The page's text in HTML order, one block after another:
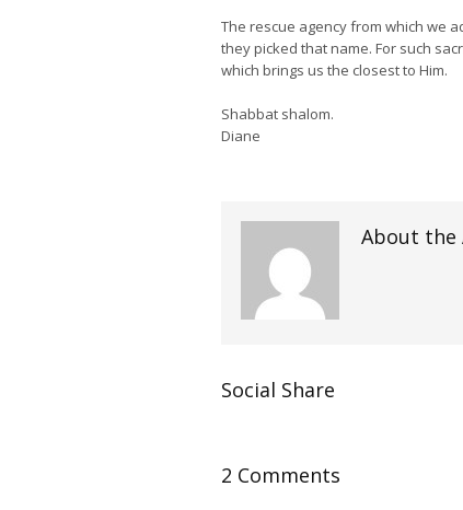
The rescue agency from which we
they picked that name. For such
which brings us the closest to Him.
Shabbat shalom.
Diane
About the
Social Share
2 Comments